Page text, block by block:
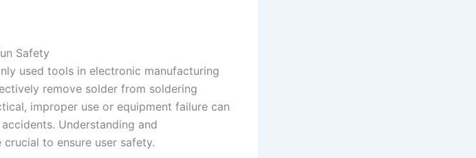
Safety
used tools in electronic manufacturing
remove solder from soldering
improper use or equipment failure can
Understanding and
to ensure user safety.